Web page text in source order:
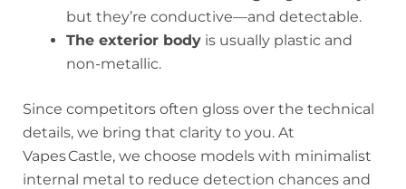
but they’re conductive—and detectable.
The exterior body is usually plastic and
non-metallic.
Since competitors often gloss over the technical
details, we bring that clarity to you. At
Vapes Castle, we choose models with minimalist
internal metal to reduce detection chances and